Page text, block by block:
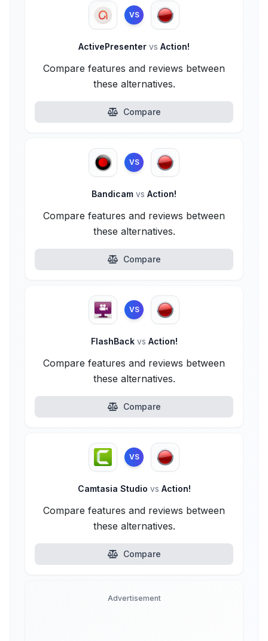
VS
ActivePresenter vs Action!
Compare features and reviews between
these alternatives.
Compare
VS
Bandicam vs Action!
Compare features and reviews between
these alternatives.
Compare
VS
FlashBack vs Action!
Compare features and reviews between
these alternatives.
Compare
VS
Camtasia Studio vs Action!
Compare features and reviews between
these alternatives.
Compare
Advertisement